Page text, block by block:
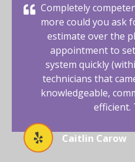
Completely
more could you ask
estimate over the
appointment to
system quickly
technicians that
knowledgeable,
efficient.
Caitlin Carow